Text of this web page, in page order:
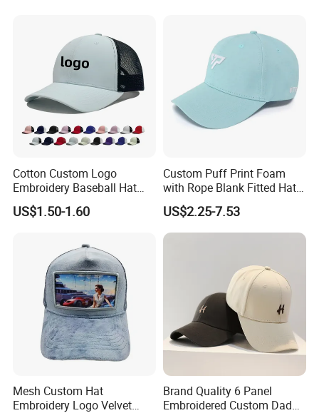
Manufacturing time:
Model: 5 panels cap with magic tape
Material: 100% cotton twill 21x21 + Mesh + Polyester sweatband
50pcs/polybag then 200pcs/carton
What is your Minimum Order Quantity?
Cotton Custom Logo
Embroidery Baseball Hat
Cap Hat Trucker Hat
US$1.50-1.60
Custom Puff Print Foam
with Rope Blank Fitted Hat
Trucker Sublimation Blank
Mens Customizable Foam
Trucker Hat with Rope for
US$2.25-7.53
Mesh Custom Hat
Embroidery Logo Velvet
Brand Quality 6 Panel
Embroidered Custom Dad